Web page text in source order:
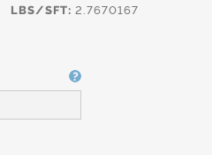
LBS/SFT: 2.7670167